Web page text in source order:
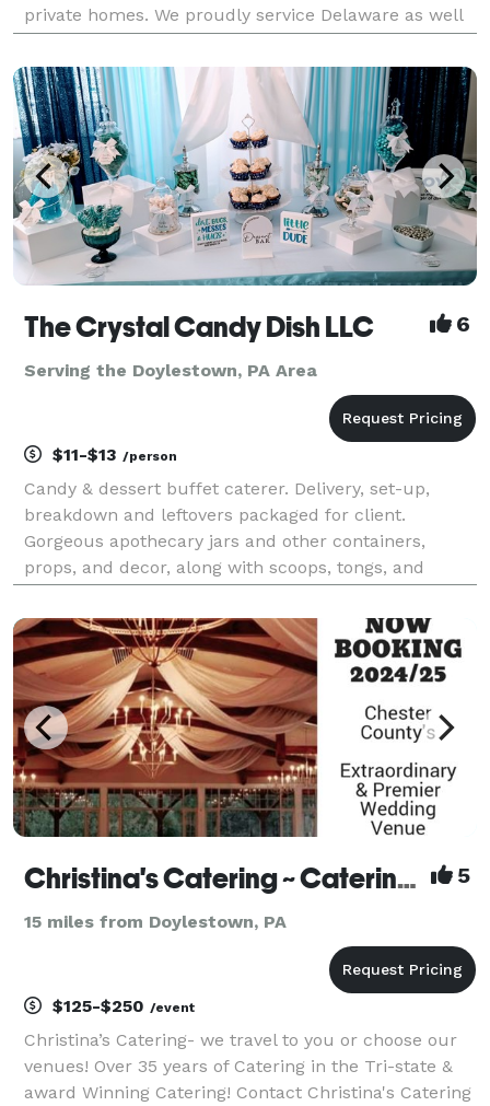
private homes. We proudly service Delaware as well
as parts of Maryland, Pennsylvania and New Jer
The Crystal Candy Dish LLC 6
Serving the Doylestown, PA Area
$11-$13 /person
Candy & dessert buffet caterer. Delivery, set-up,
breakdown and leftovers packaged for client.
Gorgeous apothecary jars and other containers,
props, and decor, along with scoops, tongs, and
drape backdrops available as an add-on. Elevate
your e
Christina's Catering ~ Catering at Your Venue or Ours! - Philadelphia 5
15 miles from Doylestown, PA
$125-$250 /event
Christina’s Catering- we travel to you or choose our
venues! Over 35 years of Catering in the Tri-state &
award Winning Catering! Contact Christina's Catering